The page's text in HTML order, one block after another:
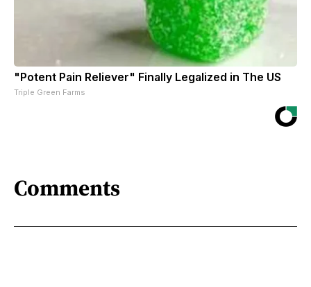
"Potent Pain Reliever" Finally Legalized in The US
Triple Green Farms
Comments